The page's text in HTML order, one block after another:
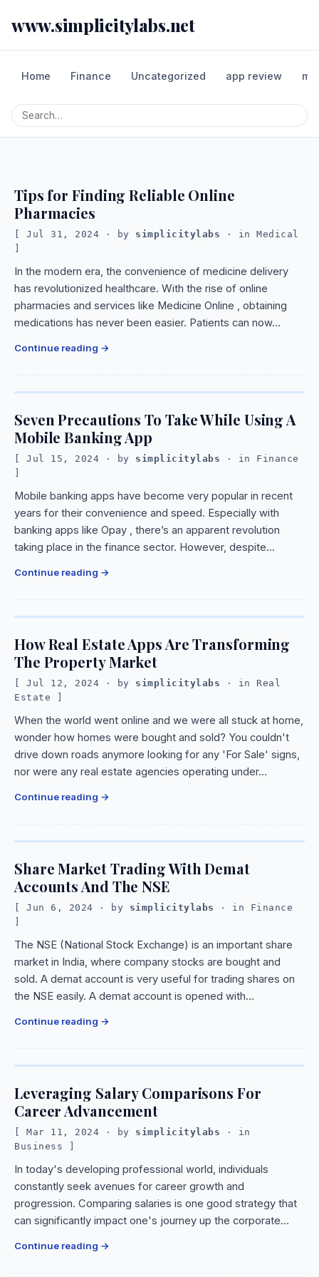
www.simplicitylabs.net
Home Finance Uncategorized app review
Tips for Finding Reliable Online
Pharmacies
Jul 31, 2024 · by simplicitylabs · inMedical
In the modern era, the convenience of medicine delivery
has revolutionized healthcare. With the rise of online
pharmacies and services like Medicine Online , obtaining
medications has never been easier. Patients can now…
Continue reading
Seven Precautions To Take While Using A
Mobile Banking App
Jul 15, 2024 · by simplicitylabs · in Finance
Mobile banking apps have become very popular in recent
years for their convenience and speed. Especially with
banking apps like Opay , there’s an apparent revolution
taking place in the finance sector. However, despite…
Continue reading
How Real Estate Apps Are Transforming
The Property Market
Jul 12, 2024 · by simplicitylabs · in Real
Estate
When the world went online and we were all stuck at home,
wonder how homes were bought and sold? You couldn't
drive down roads anymore looking for any 'For Sale' signs,
nor were any real estate agencies operating under…
Continue reading
Share Market Trading With Demat
Accounts And The NSE
Jun 6, 2024 · by simplicitylabs · in Finance
The NSE (National Stock Exchange) is an important share
market in India, where company stocks are bought and
sold. A demat account is very useful for trading shares on
the NSE easily. A demat account is opened with…
Continue reading
Leveraging Salary Comparisons For
Career Advancement
Mar 11, 2024 · by simplicitylabs · in
Business
In today's developing professional world, individuals
constantly seek avenues for career growth and
progression. Comparing salaries is one good strategy that
can significantly impact one's journey up the corporate…
Continue reading